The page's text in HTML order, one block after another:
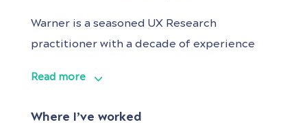
Warner is a seasoned UX Research
practitioner with a decade of experience
Throughout his career, he has been
Read more
Where I’ve worked